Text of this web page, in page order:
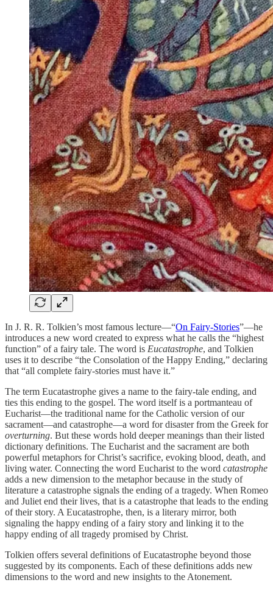
In J. R. R. Tolkien’s most famous lecture—“On Fairy-Stories”—he
introduces a new word created to express what he calls the “highest
function” of a fairy tale. The word is Eucatastrophe, and Tolkien
uses it to describe “the Consolation of the Happy Ending,” declaring
that “all complete fairy-stories must have it.”
The term Eucatastrophe gives a name to the fairy-tale ending, and
ties this ending to the gospel. The word itself is a portmanteau of
Eucharist—the traditional name for the Catholic version of our
sacrament—and catastrophe—a word for disaster from the Greek for
overturning. But these words hold deeper meanings than their listed
dictionary definitions. The Eucharist and the sacrament are both
powerful metaphors for Christ’s sacrifice, evoking blood, death, and
living water. Connecting the word Eucharist to the word catastrophe
adds a new dimension to the metaphor because in the study of
literature a catastrophe signals the ending of a tragedy. When Romeo
and Juliet end their lives, that is a catastrophe that leads to the ending
of their story. A Eucatastrophe, then, is a literary mirror, both
signaling the happy ending of a fairy story and linking it to the
happy ending of all tragedy promised by Christ.
Tolkien offers several definitions of Eucatastrophe beyond those
suggested by its components. Each of these definitions adds new
dimensions to the word and new insights to the Atonement.